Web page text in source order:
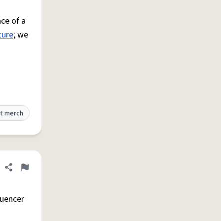
of a
; we
merch
Share definition
Flag